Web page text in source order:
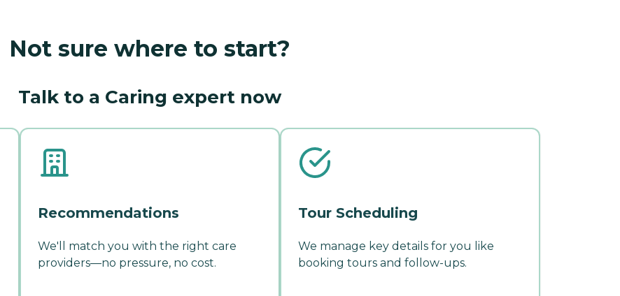
Not sure where to start?
Talk to a Caring expert now
Recommendations
We'll match you with the right care
providers—no pressure, no cost.
Tour Scheduling
We manage key details for you like
booking tours and follow-ups.